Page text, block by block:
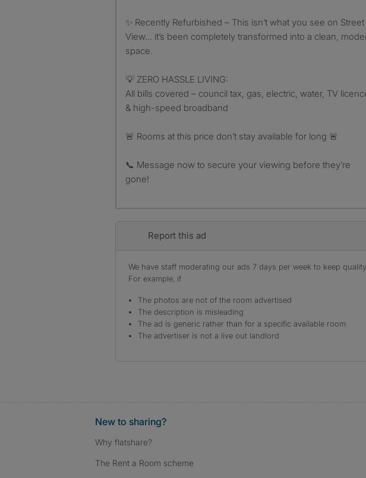
✨ Recently Refurbished – This isn’t what you see on Street
View… it’s been completely transformed into a clean,
space.
💡 ZERO HASSLE LIVING:
All bills covered – council tax, gas, electric, water, TV
& high-speed broadband
🚨 Rooms at this price don’t stay available for long 🚨
📞 Message now to secure your viewing before they’re
gone!
Report this ad
We have staff moderating our ads 7 days per week to keep
For example, if
The photos are not of the room advertised
The description is misleading
The ad is generic rather than for a specific available room
The advertiser is not a live out landlord
New to sharing?
Why flatshare?
The Rent a Room scheme